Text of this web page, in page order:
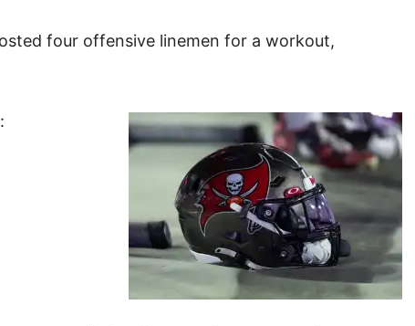
four offensive linemen for a workout,